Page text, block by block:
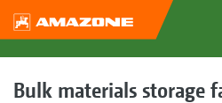
Bulk materials storage